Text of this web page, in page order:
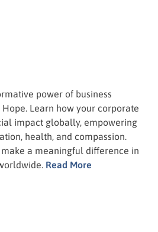
power of business
Learn how your corporate
impact globally, empowering
health, and compassion.
a meaningful difference in
Read More